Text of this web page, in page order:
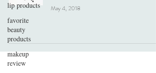
lip products
favorite
beauty
products
makeup
review
May 4, 2018